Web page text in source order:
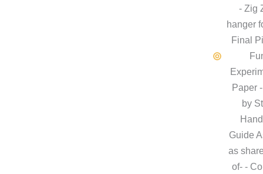
- Zig
hanger
Final
Paper
by
Guide
as
of- -